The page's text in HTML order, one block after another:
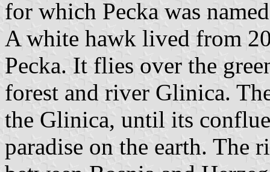
for which Pecka was
A white hawk lived from
Pecka. It flies over the
forest and river Glinica.
the Glinica, until its
paradise on the earth. The